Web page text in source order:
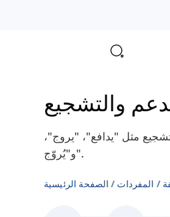
والتشجيع
مثل "يدافع"، "يروج"،
و"يُروّج".
الصفحة الرئيسية المفردات